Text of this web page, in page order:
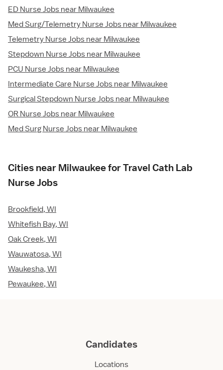
ED Nurse Jobs near Milwaukee
Med Surg/Telemetry Nurse Jobs near Milwaukee
Telemetry Nurse Jobs near Milwaukee
Stepdown Nurse Jobs near Milwaukee
PCU Nurse Jobs near Milwaukee
Intermediate Care Nurse Jobs near Milwaukee
Surgical Stepdown Nurse Jobs near Milwaukee
OR Nurse Jobs near Milwaukee
Med Surg Nurse Jobs near Milwaukee
Cities near Milwaukee for Travel Cath Lab
Nurse Jobs
Brookfield, WI
Whitefish Bay, WI
Oak Creek, WI
Wauwatosa, WI
Waukesha, WI
Pewaukee, WI
Candidates
Locations